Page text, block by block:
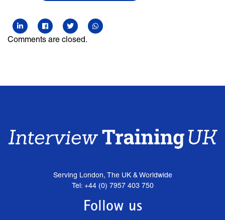
Comments are closed.
Serving London, The UK & Worldwide
Tel: +44 (0) 7957 403 750
Follow us